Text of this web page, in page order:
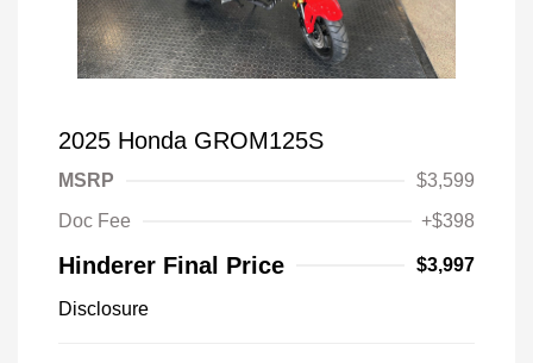
2025 Honda GROM125S
MSRP
$3,599
Doc Fee
+$398
Hinderer Final Price $3,997
Disclosure